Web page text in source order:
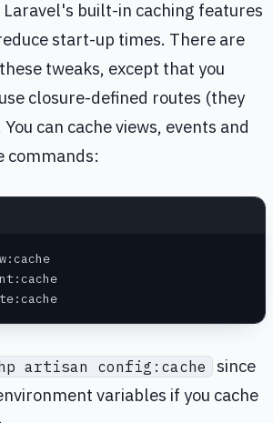
built-in caching features
start-up times. There are
tweaks, except that you
closure-defined routes (they
can cache views, events and
commands:
artisan config:cache
since
variables if you cache